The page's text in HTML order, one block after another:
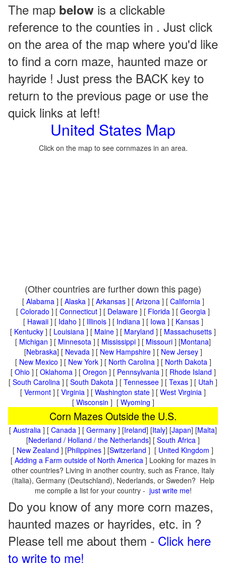
The map below is a clickable
reference to the counties in . Just click
on the area of the map where you'd like
to find a corn maze, haunted maze or
hayride ! Just press the BACK key to
return to the previous page or use the
quick links at left!
United States Map
Click on the map to see cornmazes in an area.
(Other countries are further down this page)
[ Alabama ] [ Alaska ] [ Arkansas] [ Arizona ] [ California ]
[ Colorado ] [ Connecticut ] [ Delaware ] [ Florida ] [ Georgia ]
[ Hawaii] [ Idaho ] [ Illinois] [ Indiana ] [ Iowa ] [ Kansas]
[ Kentucky ] [ Louisiana ] [ Maine ] [ Maryland ] [ Massachusetts ]
[ Michigan ] [ Minnesota ] [ Mississippi ] [ Missouri ] [Montana]
[Nebraska] [ Nevada ] [ New Hampshire] [ New Jersey]
[ New Mexico ] [ New York] [ North Carolina ] [ North Dakota ]
[ Ohio ] [ Oklahoma ] [ Oregon ] [ Pennsylvania ] [ Rhode Island ]
[ South Carolina ] [ South Dakota ] [ Tennessee ] [ Texas ] [ Utah ]
[ Vermont ] [ Virginia ] [ Washington state ] [ West Virginia ]
[ Wisconsin ] [ Wyoming ]
Corn Mazes Outside the U.S.
[ Australia ] [ Canada ] [ Germany ] [Ireland] [Italy] [Japan] [Malta]
[Nederland / Holland / the Netherlands] [ South Africa ]
[ New Zealand ] [Philippines ] [Switzerland ] [ United Kingdom ]
[ Adding a Farm outside of North America ] Looking for mazes in
other countries? Living in another country, such as France, Italy
(Italia), Germany (Deutschland), Nederlands, or Sweden? Help
me compile a list for your country - just write me!
Do you know of any more corn mazes,
haunted mazes or hayrides, etc. in ?
Please tell me about them - Click here
to write to me!